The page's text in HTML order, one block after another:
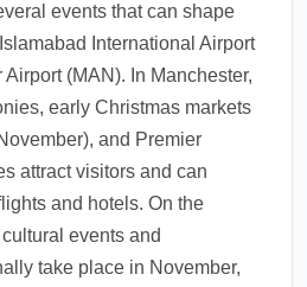
Airport (MAN) travel
events that can shape
International Airport
(MAN). In Manchester,
early Christmas markets
and Premier
attract visitors and can
and hotels. On the
events and
take place in November,